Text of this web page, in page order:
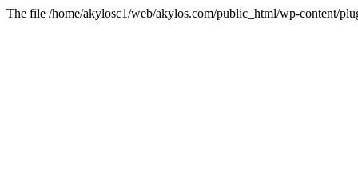
The file /home/akylosc1/web/akylos.com/public_html/wp-content/